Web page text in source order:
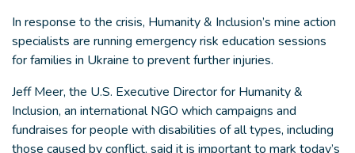
In response to the crisis, Humanity & Inclusion’s mine action
specialists are running emergency risk education sessions
for families in Ukraine to prevent further injuries.
Jeff Meer, the U.S. Executive Director for Humanity &
Inclusion, an international NGO which campaigns and
fundraises for people with disabilities of all types, including
those caused by conflict, said it is important to mark today’s